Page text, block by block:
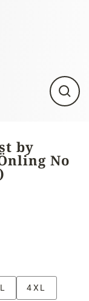
Close
by
No
4XL